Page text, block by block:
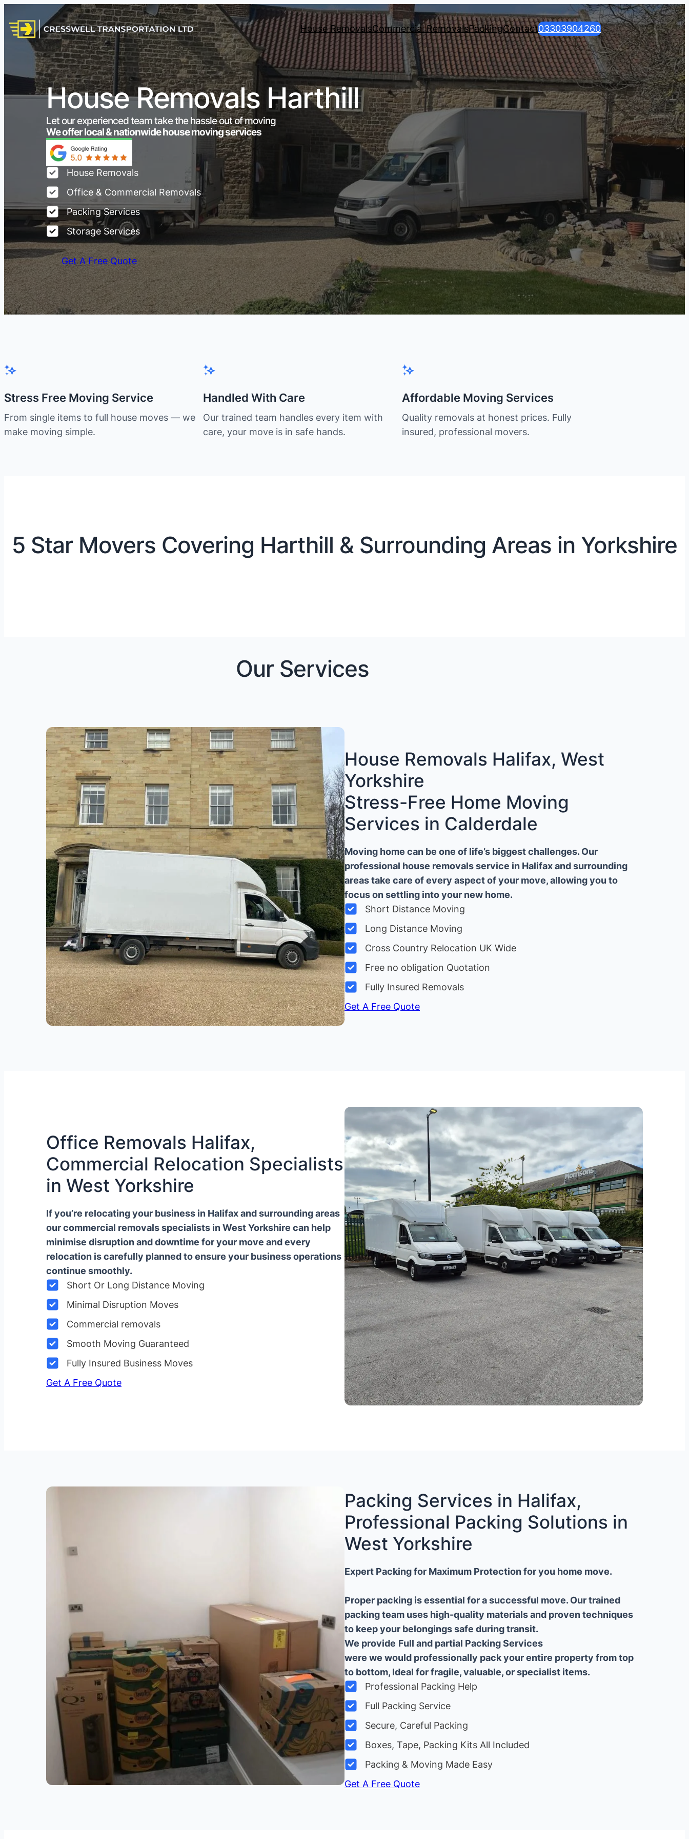
House RemovalsCommercial RemovalsPackingContact03303904260
House Removals Harthill
Let our experienced team take the hassle out of moving
We offer local & nationwide house moving services
House Removals
Office & Commercial Removals
Packing Services
Storage Services
Get A Free Quote
Stress Free Moving Service
From single items to full house moves — we
make moving simple.
Handled With Care
Our trained team handles every item with
care, your move is in safe hands.
Affordable Moving Services
Quality removals at honest prices. Fully
insured, professional movers.
5 Star Movers Covering Harthill & Surrounding Areas in Yorkshire
Our Services
House Removals Halifax, West
Yorkshire
Stress-Free Home Moving
Services in Calderdale
Moving home can be one of life’s biggest challenges. Our
professional house removals service in Halifax and surrounding
areas take care of every aspect of your move, allowing you to
focus on settling into your new home.
Short Distance Moving
Long Distance Moving
Cross Country Relocation UK Wide
Free no obligation Quotation
Fully Insured Removals
Get A Free Quote
Office Removals Halifax,
Commercial Relocation Specialists
in West Yorkshire
If you’re relocating your business in Halifax and surrounding areas
our commercial removals specialists in West Yorkshire can help
minimise disruption and downtime for your move and every
relocation is carefully planned to ensure your business operations
continue smoothly.
Short Or Long Distance Moving
Minimal Disruption Moves
Commercial removals
Smooth Moving Guaranteed
Fully Insured Business Moves
Get A Free Quote
Packing Services in Halifax,
Professional Packing Solutions in
West Yorkshire
Expert Packing for Maximum Protection for you home move.
Proper packing is essential for a successful move. Our trained
packing team uses high-quality materials and proven techniques
to keep your belongings safe during transit.
We provide Full and partial Packing Services
were we would professionally pack your entire property from top
to bottom, Ideal for fragile, valuable, or specialist items.
Professional Packing Help
Full Packing Service
Secure, Careful Packing
Boxes, Tape, Packing Kits All Included
Packing & Moving Made Easy
Get A Free Quote